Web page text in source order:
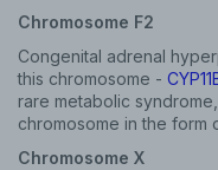
Chromosome F2
Congenital adrenal
this chromosome -
rare metabolic
chromosome in the form
Chromosome X